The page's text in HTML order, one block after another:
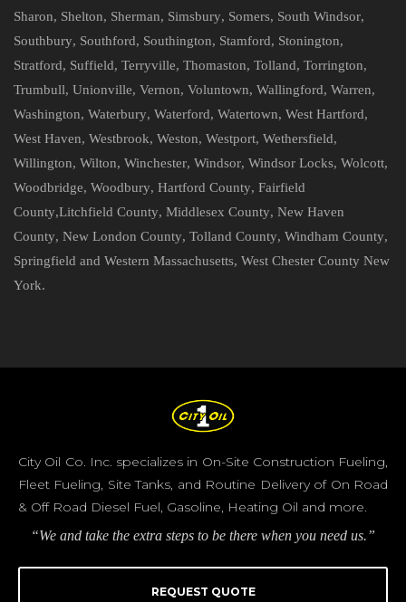
Sharon, Shelton, Sherman, Simsbury, Somers, South Windsor,
Southbury, Southford, Southington, Stamford, Stonington,
Stratford, Suffield, Terryville, Thomaston, Tolland, Torrington,
Trumbull, Unionville, Vernon, Voluntown, Wallingford, Warren,
Washington, Waterbury, Waterford, Watertown, West Hartford,
West Haven, Westbrook, Weston, Westport, Wethersfield,
Willington, Wilton, Winchester, Windsor, Windsor Locks, Wolcott,
Woodbridge, Woodbury, Hartford County, Fairfield
County,Litchfield County, Middlesex County, New Haven
County, New London County, Tolland County, Windham County,
Springfield and Western Massachusetts, West Chester County New
York.
City Oil Co. Inc. specializes in On-Site Construction Fueling,
Fleet Fueling, Site Tanks, and Routine Delivery of On Road
& Off Road Diesel Fuel, Gasoline, Heating Oil and more.
“We and take the extra steps to be there when you need us.”
REQUEST QUOTE